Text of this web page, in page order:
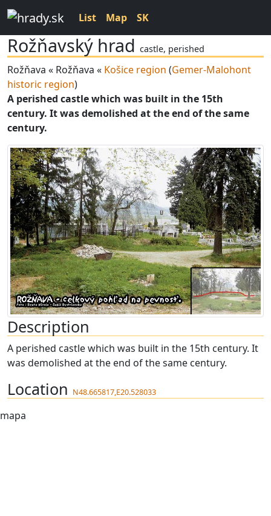
List Map SK
Rožňavský hrad castle, perished
Rožňava « Rožňava « Košice region (Gemer-Malohont
historic region)
A perished castle which was built in the 15th
century. It was demolished at the end of the same
century.
Description
A perished castle which was built in the 15th century. It
was demolished at the end of the same century.
Location N48.665817,E20.528033
mapa